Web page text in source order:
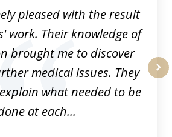
pleased with the result
work. Their knowledge of
brought me to discover
medical issues. They
what needed to be
at each...